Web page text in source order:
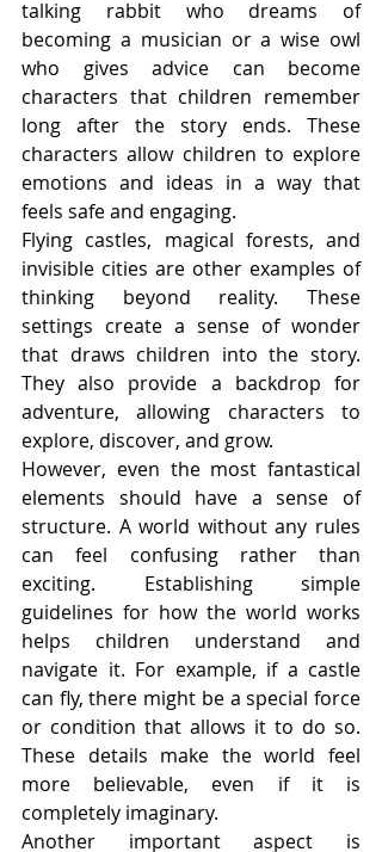
talking rabbit who dreams of
becoming a musician or a wise owl
who gives advice can become
characters that children remember
long after the story ends. These
characters allow children to explore
emotions and ideas in a way that
feels safe and engaging.
Flying castles, magical forests, and
invisible cities are other examples of
thinking beyond reality. These
settings create a sense of wonder
that draws children into the story.
They also provide a backdrop for
adventure, allowing characters to
explore, discover, and grow.
However, even the most fantastical
elements should have a sense of
structure. A world without any rules
can feel confusing rather than
exciting. Establishing simple
guidelines for how the world works
helps children understand and
navigate it. For example, if a castle
can fly, there might be a special force
or condition that allows it to do so.
These details make the world feel
more believable, even if it is
completely imaginary.
Another important aspect is